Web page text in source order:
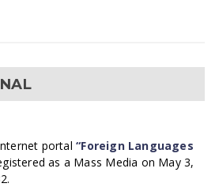
portal“Foreign Languages
as a Mass Media on May 3,